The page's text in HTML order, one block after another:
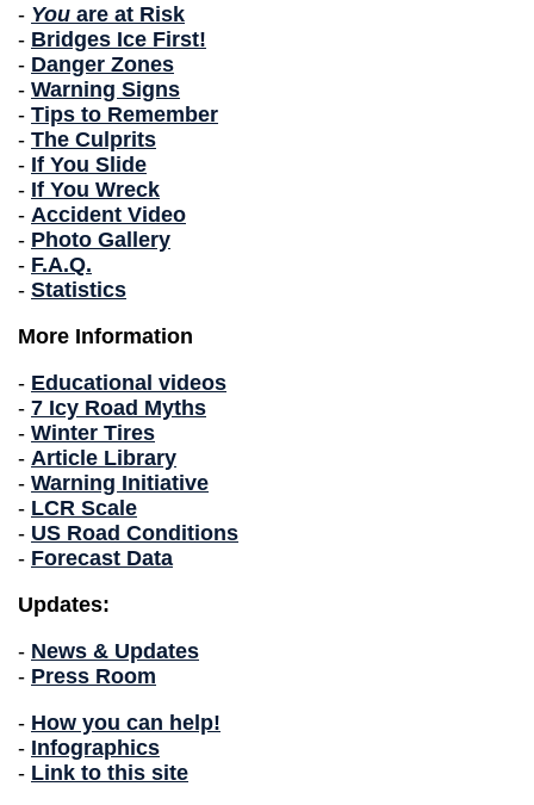
- You are at Risk
- Bridges Ice First!
- Danger Zones
- Warning Signs
- Tips to Remember
- The Culprits
- If You Slide
- If You Wreck
- Accident Video
- Photo Gallery
- F.A.Q.
- Statistics
More Information
- Educational videos
- 7 Icy Road Myths
- Winter Tires
- Article Library
- Warning Initiative
- LCR Scale
- US Road Conditions
- Forecast Data
Updates:
- News & Updates
- Press Room
- How you can help!
- Infographics
- Link to this site